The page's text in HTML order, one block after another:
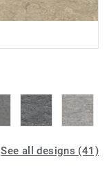
See all designs (41)